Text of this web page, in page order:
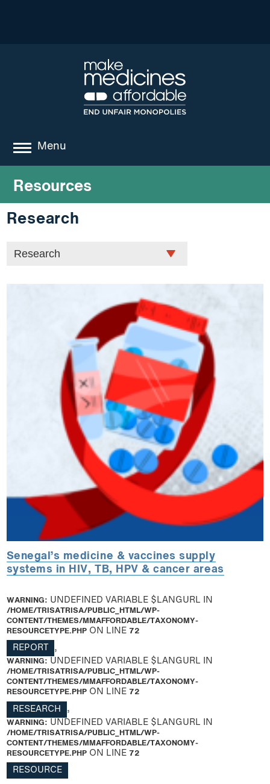
Menu
about
where we work
resources
podcast
Resources
Research
Senegal’s medicine & vaccines supply
systems in HIV, TB, HPV & cancer areas
WARNING: UNDEFINED VARIABLE $LANGURL IN
/HOME/TRISATRISA/PUBLIC_HTML/WP-
CONTENT/THEMES/MMAFFORDABLE/TAXONOMY-
RESOURCETYPE.PHPON LINE 72
REPORT
,
WARNING: UNDEFINED VARIABLE $LANGURL IN
/HOME/TRISATRISA/PUBLIC_HTML/WP-
CONTENT/THEMES/MMAFFORDABLE/TAXONOMY-
RESOURCETYPE.PHPON LINE 72
RESEARCH
,
WARNING: UNDEFINED VARIABLE $LANGURL IN
/HOME/TRISATRISA/PUBLIC_HTML/WP-
CONTENT/THEMES/MMAFFORDABLE/TAXONOMY-
RESOURCETYPE.PHPON LINE 72
RESOURCE